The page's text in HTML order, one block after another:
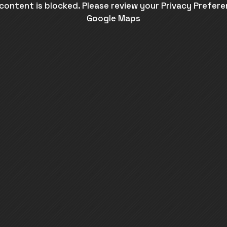
is blocked. Please review your Privacy
Google Maps